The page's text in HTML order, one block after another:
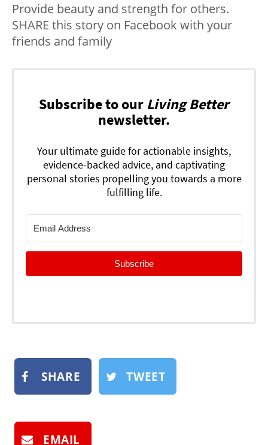
Provide beauty and strength for others.
SHARE this story on Facebook with your
friends and family
Subscribe to our Living Better
newsletter.
Your ultimate guide for actionable insights,
evidence-backed advice, and captivating
personal stories propelling you towards a more
fulfilling life.
Subscribe
SHARE TWEET
EMAIL